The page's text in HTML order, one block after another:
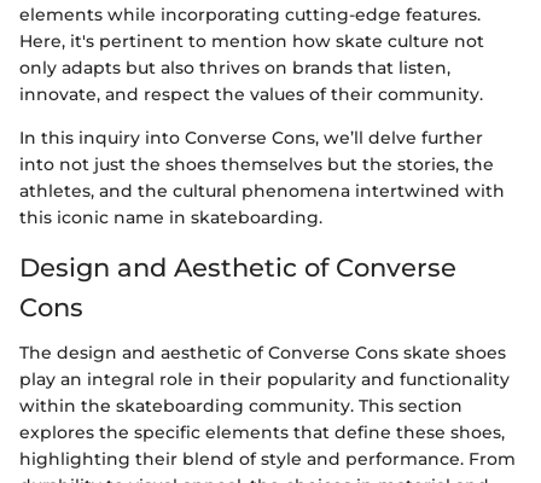
elements while incorporating cutting-edge features.
Here, it's pertinent to mention how skate culture not
only adapts but also thrives on brands that listen,
innovate, and respect the values of their community.
In this inquiry into Converse Cons, we’ll delve further
into not just the shoes themselves but the stories, the
athletes, and the cultural phenomena intertwined with
this iconic name in skateboarding.
Design and Aesthetic of Converse
Cons
The design and aesthetic of Converse Cons skate shoes
play an integral role in their popularity and functionality
within the skateboarding community. This section
explores the specific elements that define these shoes,
highlighting their blend of style and performance. From